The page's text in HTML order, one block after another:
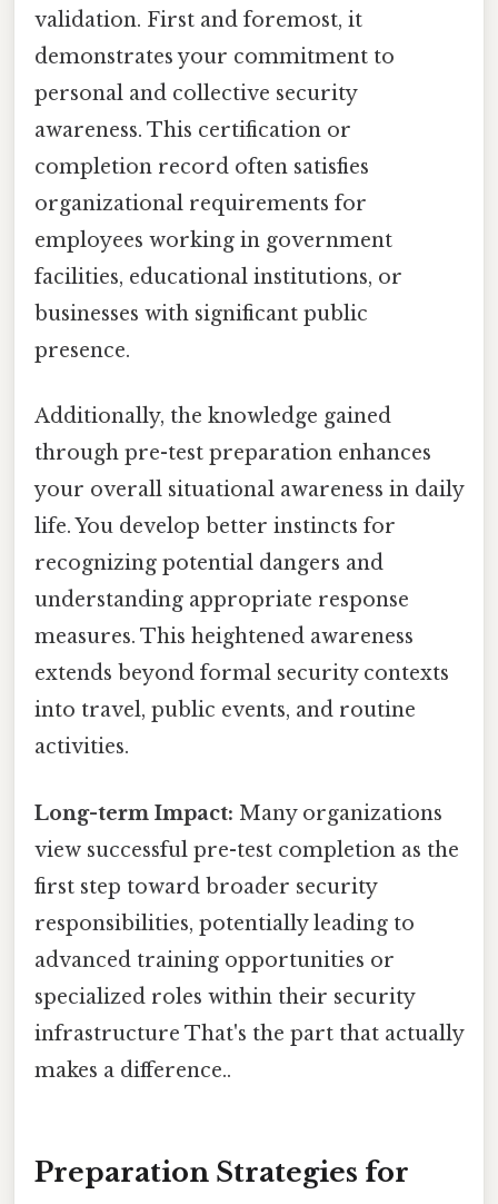
validation. First and foremost, it
demonstrates your commitment to
personal and collective security
awareness. This certification or
completion record often satisfies
organizational requirements for
employees working in government
facilities, educational institutions, or
businesses with significant public
presence.
Additionally, the knowledge gained
through pre-test preparation enhances
your overall situational awareness in daily
life. You develop better instincts for
recognizing potential dangers and
understanding appropriate response
measures. This heightened awareness
extends beyond formal security contexts
into travel, public events, and routine
activities.
Long-term Impact: Many organizations
view successful pre-test completion as the
first step toward broader security
responsibilities, potentially leading to
advanced training opportunities or
specialized roles within their security
infrastructure That's the part that actually
makes a difference..
Preparation Strategies for